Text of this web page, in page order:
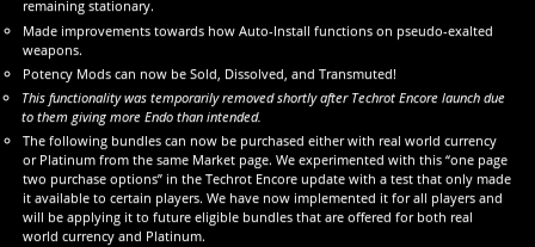
remaining stationary.
Made improvements towards how Auto-Install functions on pseudo-exalted
weapons.
Potency Mods can now be Sold, Dissolved, and Transmuted!
This functionality was temporarily removed shortly after Techrot Encore launch due
to them giving more Endo than intended.
The following bundles can now be purchased either with real world currency
or Platinum from the same Market page. We experimented with this “one page
two purchase options” in the Techrot Encore update with a test that only made
it available to certain players. We have now implemented it for all players and
will be applying it to future eligible bundles that are offered for both real
world currency and Platinum.